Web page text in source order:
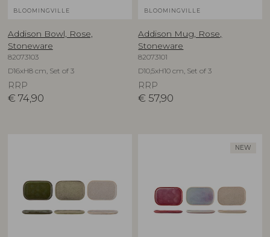
BLOOMINGVILLE
Addison Bowl, Rose,
Stoneware
82073103
D16xH8 cm, Set of 3
RRP
€ 74,90
BLOOMINGVILLE
Addison Mug, Rose,
Stoneware
82073101
D10,5xH10 cm, Set of 3
RRP
€ 57,90
NEW